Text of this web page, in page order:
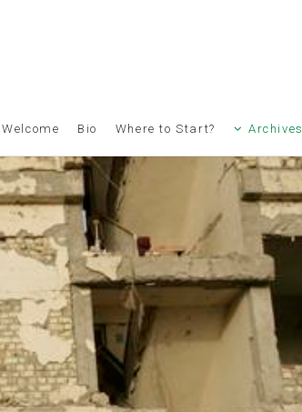
Welcome Bio Where to Start? Archives